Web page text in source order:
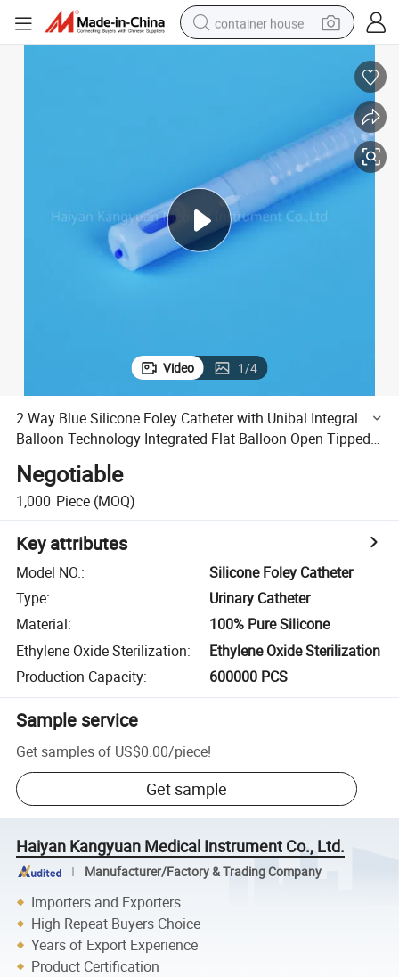
container house
running shoe
powder
alloy wheel
farm tractor
Video 1/4
2 Way Blue Silicone Foley Catheter with Unibal Integral
Balloon Technology Integrated Flat Balloon Open Tipped
Negotiable
1,000 Piece (MOQ)
Key attributes
Model NO.:
Silicone Foley Catheter
Type:
Urinary Catheter
Material:
100% Pure Silicone
Ethylene Oxide Sterilization:
Ethylene Oxide Sterilization
Production Capacity: 600000 PCS
Sample service
Get samples of US$0.00/piece!
Get sample
Haiyan Kangyuan Medical Instrument Co., Ltd.
Manufacturer/Factory & Trading Company
Importers and Exporters
High Repeat Buyers Choice
Years of Export Experience
Product Certification